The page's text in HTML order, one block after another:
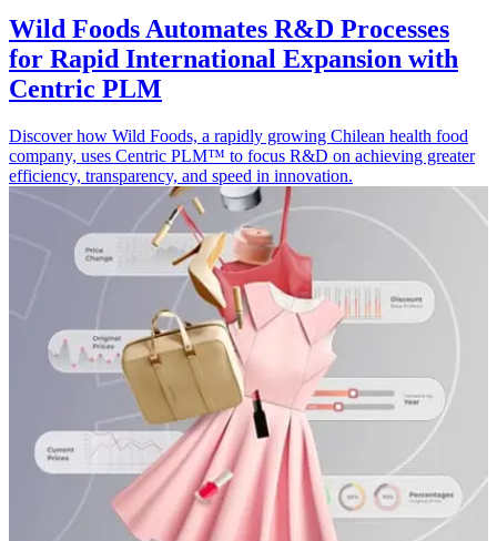
Wild Foods Automates R&D Processes
for Rapid International Expansion with
Centric PLM
Discover how Wild Foods, a rapidly growing Chilean health food
company, uses Centric PLM™ to focus R&D on achieving greater
efficiency, transparency, and speed in innovation.